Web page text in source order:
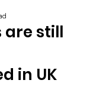
are still
in UK